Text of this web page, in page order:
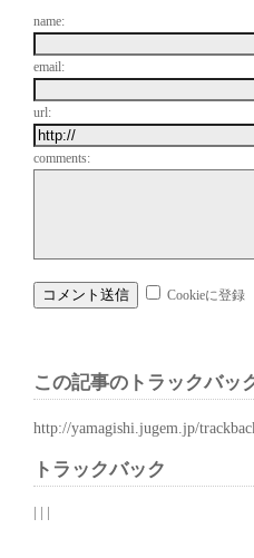
name:
email:
url:
comments:
Cookieに登録
この記事のトラックバッ
http://yamagishi.jugem.jp/
トラックバック
| | |